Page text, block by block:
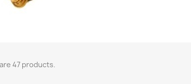
47 products.